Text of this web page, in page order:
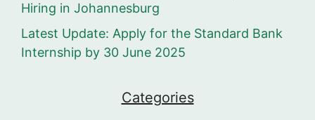
Hiring in Johannesburg
Latest Update: Apply for the Standard Bank
Internship by 30 June 2025
Categories